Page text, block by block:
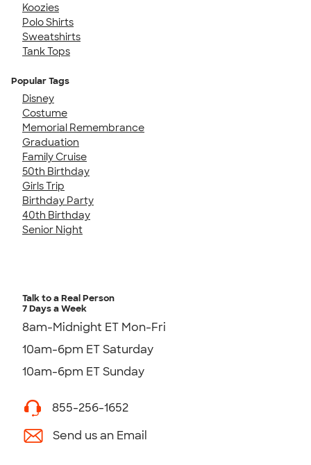
Koozies
Polo Shirts
Sweatshirts
Tank Tops
Popular Tags
Disney
Costume
Memorial Remembrance
Graduation
Family Cruise
50th Birthday
Girls Trip
Birthday Party
40th Birthday
Senior Night
Talk to a Real Person
7 Days a Week
8am-Midnight ET Mon-Fri
10am-6pm ET Saturday
10am-6pm ET Sunday
855-256-1652
Send us an Email